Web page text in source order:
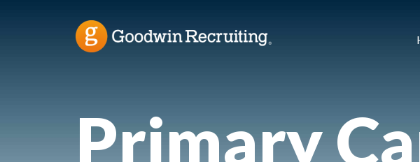
Primary